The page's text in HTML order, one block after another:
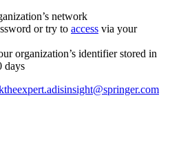
network
or try to access via your
organization’s identifier stored in
days